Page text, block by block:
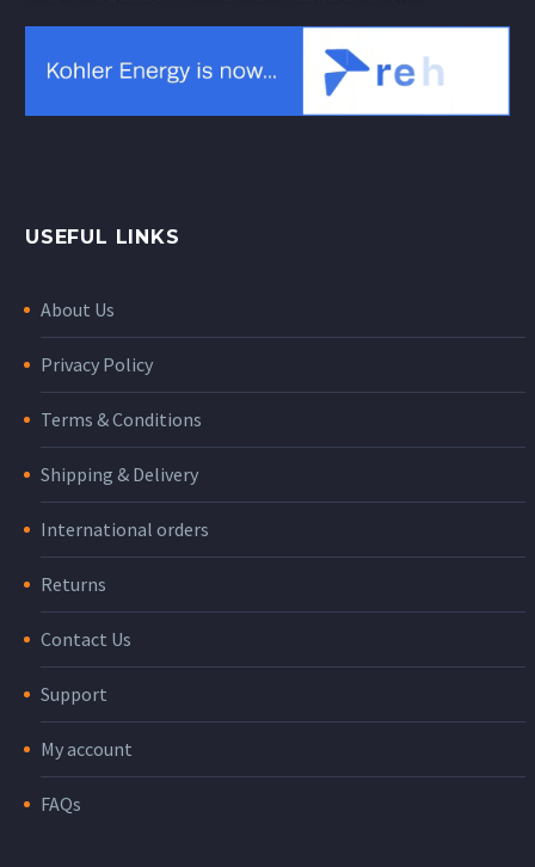
USEFUL LINKS
About Us
Privacy Policy
Terms & Conditions
Shipping & Delivery
International orders
Returns
Contact Us
Support
My account
FAQs